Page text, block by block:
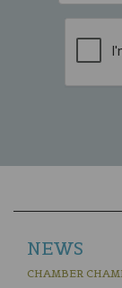
NEWS
CHAMBER